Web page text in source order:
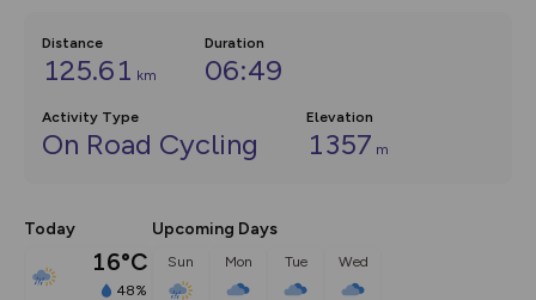
Distance
125.61 km
Duration
06:49
Activity Type
On Road Cycling
Elevation
1357 m
Today
16°C
48%
Upcoming Days
Sun Mon Tue Wed
Community Alerts.